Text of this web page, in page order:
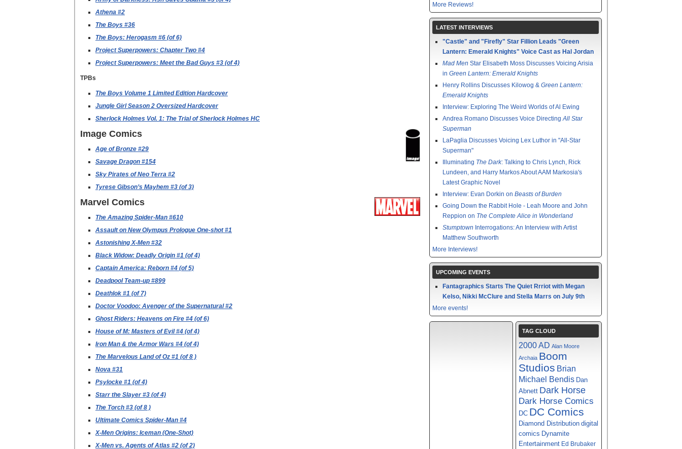
Athena #2
The Boys #36
The Boys: Herogasm #6 (of 6)
Project Superpowers: Chapter Two #4
Project Superpowers: Meet the Bad Guys #3 (of 4)
TPBs
The Boys Volume 1 Limited Edition Hardcover
Jungle Girl Season 2 Oversized Hardcover
Sherlock Holmes Vol. 1: The Trial of Sherlock Holmes HC
Image Comics
Age of Bronze #29
Savage Dragon #154
Sky Pirates of Neo Terra #2
Tyrese Gibson’s Mayhem #3 (of 3)
Marvel Comics
The Amazing Spider-Man #610
Assault on New Olympus Prologue One-shot #1
Astonishing X-Men #32
Black Widow: Deadly Origin #1 (of 4)
Captain America: Reborn #4 (of 5)
Deadpool Team-up #899
Deathlok #1 (of 7)
Doctor Voodoo: Avenger of the Supernatural #2
Ghost Riders: Heavens on Fire #4 (of 6)
House of M: Masters of Evil #4 (of 4)
Iron Man & the Armor Wars #4 (of 4)
The Marvelous Land of Oz #1 (of 8 )
Nova #31
Psylocke #1 (of 4)
Starr the Slayer #3 (of 4)
The Torch #3 (of 8 )
Ultimate Comics Spider-Man #4
X-Men Origins: Iceman (One-Shot)
X-Men vs. Agents of Atlas #2 (of 2)
More Reviews!
LATEST INTERVIEWS
"Castle" and "Firefly" Star Fillion Leads "Green
Lantern: Emerald Knights" Voice Cast as Hal Jordan
Mad Men Star Elisabeth Moss Discusses Voicing Arisia
in Green Lantern: Emerald Knights
Henry Rollins Discusses Kilowog & Green Lantern:
Emerald Knights
Interview: Exploring The Weird Worlds of Al Ewing
Andrea Romano Discusses Voice DirectingAll Star
Superman
LaPaglia Discusses Voicing Lex Luthor in "All-Star
Superman"
Illuminating The Dark: Talking to Chris Lynch, Rick
Lundeen, and Harry Markos About AAM Markosia's
Latest Graphic Novel
Interview: Evan Dorkin on Beasts of Burden
Going Down the Rabbit Hole - Leah Moore and John
Reppion on The Complete Alice in Wonderland
Stumptown Interrogations: An Interview with Artist
Matthew Southworth
More Interviews!
UPCOMING EVENTS
Fantagraphics Starts The Quiet Rrriot with Megan
Kelso, Nikki McClure and Stella Marrs on July 9th
More events!
TAG CLOUD
2000 AD Alan Moore
Archaia Boom
Studios Brian
Michael Bendis Dan
Abnett Dark Horse
Dark Horse Comics
DC DC Comics
Diamond Distribution digital
comics Dynamite
Entertainment Ed Brubaker